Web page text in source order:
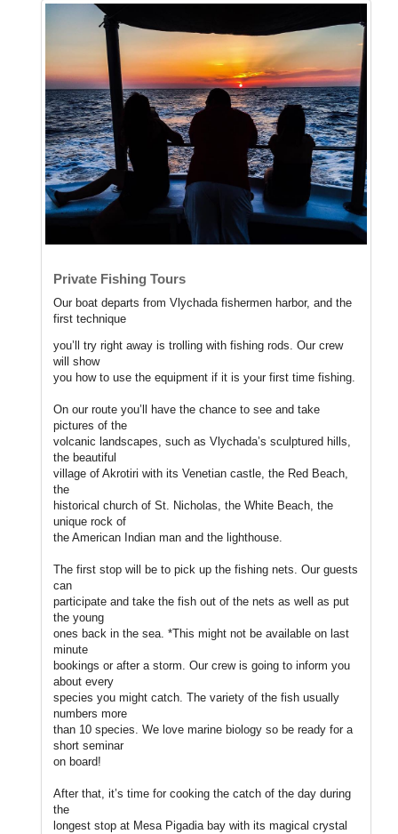
Private Fishing Tours
Our boat departs from Vlychada fishermen harbor, and the
first technique
you’ll try right away is trolling with fishing rods. Our crew
will show
you how to use the equipment if it is your first time fishing.
On our route you’ll have the chance to see and take
pictures of the
volcanic landscapes, such as Vlychada’s sculptured hills,
the beautiful
village of Akrotiri with its Venetian castle, the Red Beach,
the
historical church of St. Nicholas, the White Beach, the
unique rock of
the American Indian man and the lighthouse.
The first stop will be to pick up the fishing nets. Our guests
can
participate and take the fish out of the nets as well as put
the young
ones back in the sea. *This might not be available on last
minute
bookings or after a storm. Our crew is going to inform you
about every
species you might catch. The variety of the fish usually
numbers more
than 10 species. We love marine biology so be ready for a
short seminar
on board!
After that, it’s time for cooking the catch of the day during
the
longest stop at Mesa Pigadia bay with its magical crystal